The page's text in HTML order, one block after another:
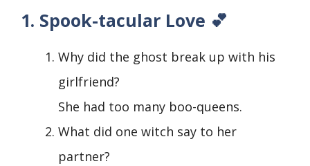
1. Spook-tacular Love 💕
Why did the ghost break up with his
girlfriend?
She had too many boo-queens.
What did one witch say to her
partner?